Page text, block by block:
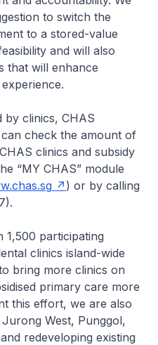
to switch the
to a stored-value
and will also
that will enhance
by clinics, CHAS
check the amount of
clinics and subsidy
“MY CHAS” module
) or by calling
1,500 participating
clinics island-wide
bring more clinics on
primary care more
this effort, we are also
West, Punggol,
redeveloping existing